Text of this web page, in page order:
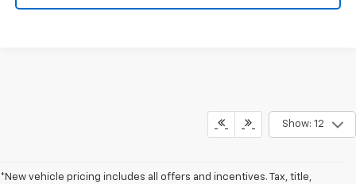
Show: 12
*New vehicle pricing includes all offers and incentives. Tax, title,